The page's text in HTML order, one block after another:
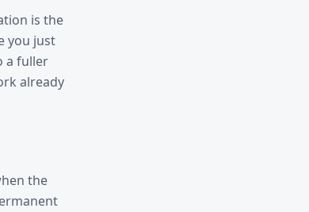
is the
you just
a fuller
already
the